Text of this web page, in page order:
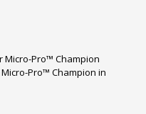
Pro™ Champion
Pro™ Champion in